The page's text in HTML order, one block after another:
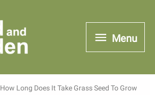
Menu
Menu
How Long Does It Take Grass Seed To Grow